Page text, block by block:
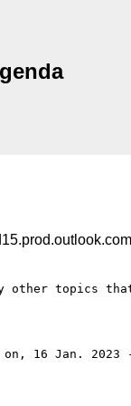
other topics